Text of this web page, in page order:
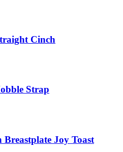
Cinch
Strap
Breastplate Joy Toast